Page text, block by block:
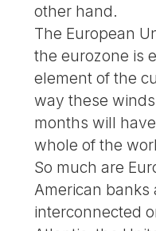
other hand.
The European
the eurozone is
element of the
way these
months will
whole of the
So much are
American banks
interconnected